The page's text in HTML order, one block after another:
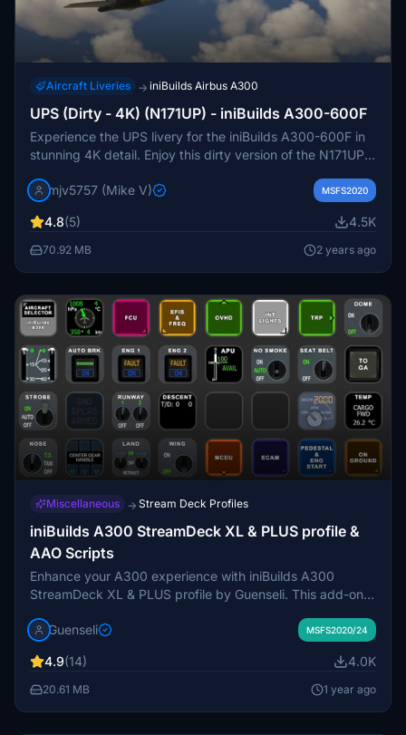
Aircraft Liveries → iniBuilds Airbus A300
UPS (Dirty - 4K) (N171UP) - iniBuilds A300-600F
Experience the UPS livery for the iniBuilds A300-600F in
stunning 4K detail. Enjoy this dirty version of the N171UP
appreciated.
mjv5757 (Mike V) MSFS2020
4.8(5) 4.5K
70.92 MB 2 years ago
Miscellaneous → Stream Deck Profiles
iniBuilds A300 StreamDeck XL & PLUS profile &
AAO Scripts
Enhance your A300 experience with iniBuilds A300
StreamDeck XL & PLUS profile by Guenseli. This add-on
for seamless integration. Known issue: FLX Temp Display
enhanced functionality.
Guenseli MSFS2020/24
4.9(14) 4.0K
20.61 MB 1 year ago